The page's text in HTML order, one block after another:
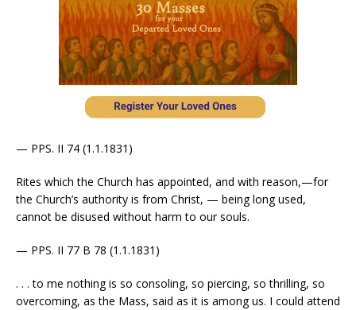
— PPS. II 74 (1.1.1831)
Rites which the Church has appointed, and with reason,—for
the Church’s authority is from Christ, — being long used,
cannot be disused without harm to our souls.
— PPS. II 77 B 78 (1.1.1831)
. . . to me nothing is so consoling, so piercing, so thrilling, so
overcoming, as the Mass, said as it is among us. I could attend